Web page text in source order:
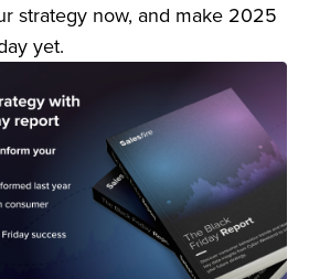
strategy now, and make 2025
yet.